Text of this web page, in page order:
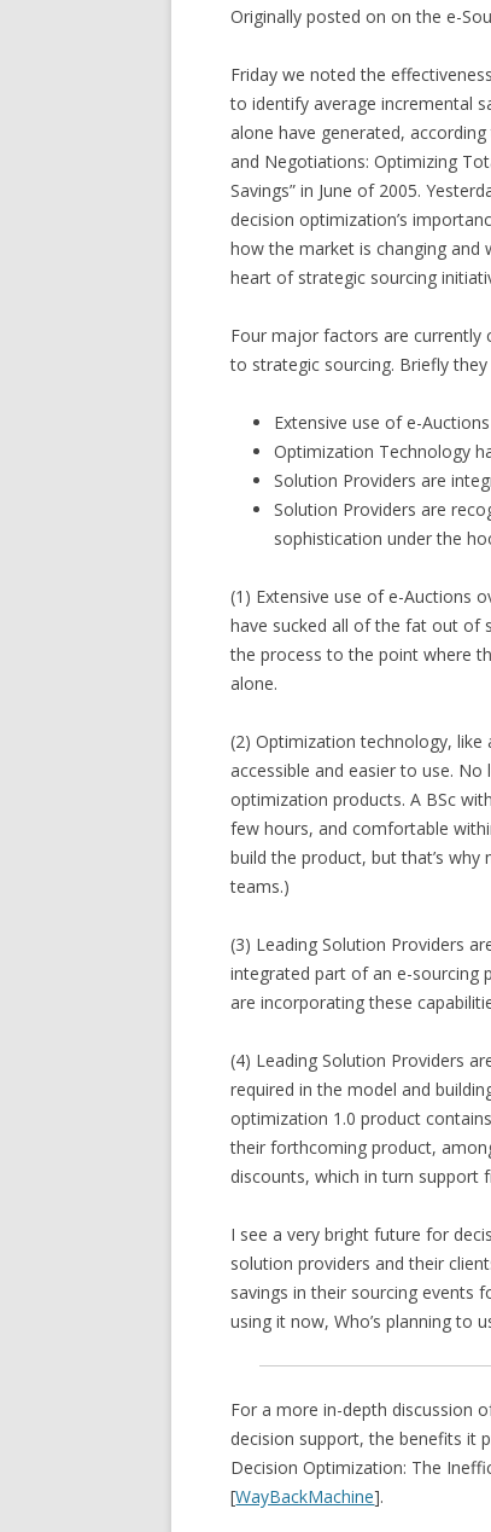
Originally posted on on the e-
Friday we noted the
to identify average incremental
alone have generated, according
and Negotiations: Optimizing
Savings” in June of 2005.
decision optimization’s
how the market is changing
heart of strategic sourcing
Four major factors are
to strategic sourcing. Briefly they
Extensive use of e-
Optimization Technology
Solution Providers are
Solution Providers are
sophistication under the
(1) Extensive use of e-Auctions
have sucked all of the fat out of
the process to the point where
alone.
(2) Optimization technology,
accessible and easier to use.
optimization products. A BSc
few hours, and comfortable
build the product, but that’s why
teams.)
(3) Leading Solution Providers
integrated part of an e-sourcing
are incorporating these
(4) Leading Solution Providers
required in the model and
optimization 1.0 product
their forthcoming product,
discounts, which in turn support
I see a very bright future for
solution providers and their
savings in their sourcing events
using it now, Who’s planning to
For a more in-depth discussion
decision support, the benefits it
Decision Optimization: The
[WayBackMachine].